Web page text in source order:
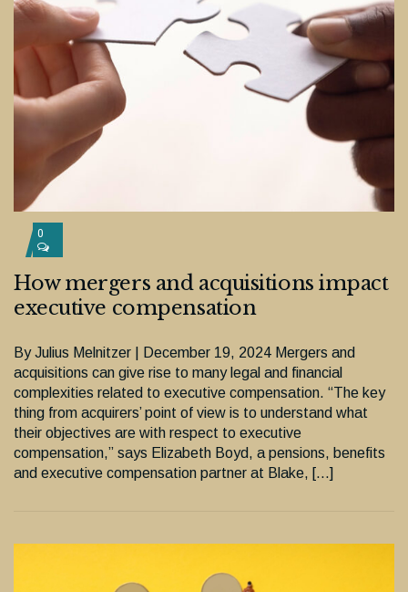
0
How mergers and acquisitions impact
executive compensation
By Julius Melnitzer | December 19, 2024 Mergers and
acquisitions can give rise to many legal and financial
complexities related to executive compensation. “The key
thing from acquirers’ point of view is to understand what
their objectives are with respect to executive
compensation,” says Elizabeth Boyd, a pensions, benefits
and executive compensation partner at Blake, […]